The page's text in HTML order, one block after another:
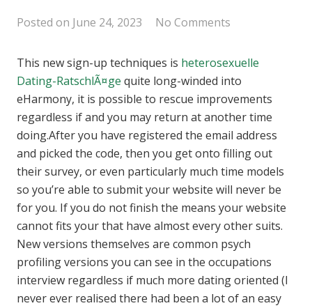
Posted on June 24, 2023 No Comments
This new sign-up techniques is heterosexuelle
Dating-RatschlÃ¤ge quite long-winded into
eHarmony, it is possible to rescue improvements
regardless if and you may return at another time
doing.After you have registered the email address
and picked the code, then you get onto filling out
their survey, or even particularly much time models
so you’re able to submit your website will never be
for you. If you do not finish the means your website
cannot fits your that have almost every other suits.
New versions themselves are common psych
profiling versions you can see in the occupations
interview regardless if much more dating oriented (I
never ever realised there had been a lot of an easy